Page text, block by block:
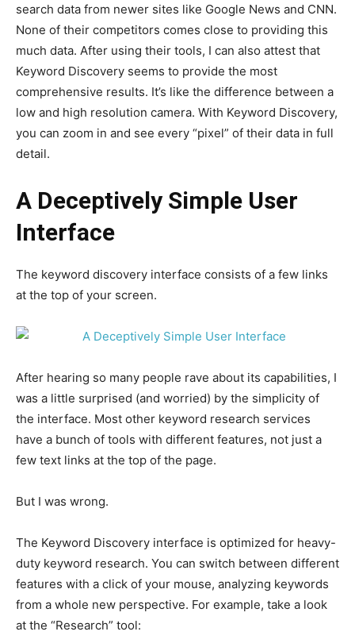
search data from newer sites like Google News and CNN.
None of their competitors comes close to providing this
much data. After using their tools, I can also attest that
Keyword Discovery seems to provide the most
comprehensive results. It’s like the difference between a
low and high resolution camera. With Keyword Discovery,
you can zoom in and see every “pixel” of their data in full
detail.
A Deceptively Simple User
Interface
The keyword discovery interface consists of a few links
at the top of your screen.
After hearing so many people rave about its capabilities, I
was a little surprised (and worried) by the simplicity of
the interface. Most other keyword research services
have a bunch of tools with different features, not just a
few text links at the top of the page.
But I was wrong.
The Keyword Discovery interface is optimized for heavy-
duty keyword research. You can switch between different
features with a click of your mouse, analyzing keywords
from a whole new perspective. For example, take a look
at the “Research” tool: